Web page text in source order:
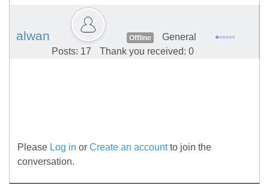
alwan Offline
General
Posts: 17
Thank you received: 0
Please Log in or Create an accountto join the
conversation.